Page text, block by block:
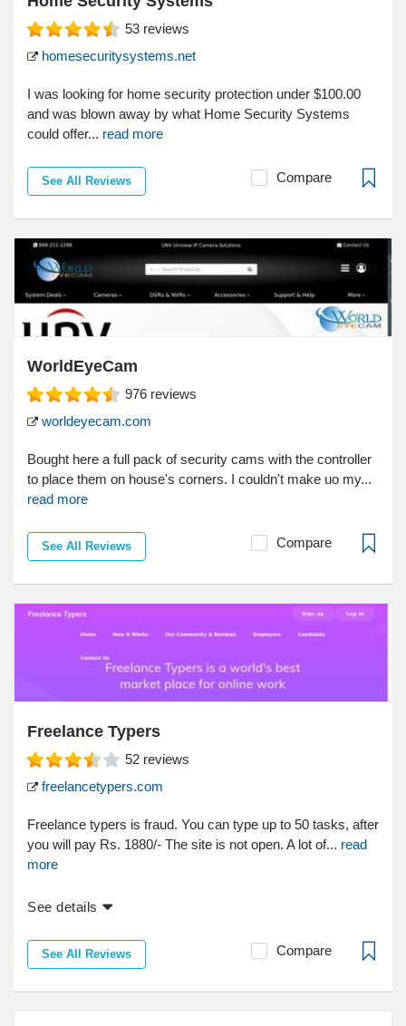
53 reviews
homesecuritysystems.net
I was looking for home security protection under $100.00
and was blown away by what Home Security Systems
could offer... read more
See All Reviews Compare
WorldEyeCam
976 reviews
worldeyecam.com
Bought here a full pack of security cams with the controller
to place them on house's corners. I couldn't make uo my...
read more
See All Reviews Compare
Freelance Typers
52 reviews
freelancetypers.com
Freelance typers is fraud. You can type up to 50 tasks, after
you will pay Rs. 1880/- The site is not open. A lot of... read
more
See details
See All Reviews Compare